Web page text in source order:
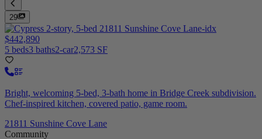
29
$442,890
5 beds3 baths2-car2,573 SF
Bright, welcoming 5-bed, 3-bath home in Bridge Creek subdivision.
Chef-inspired kitchen, covered patio, game room.
21811 Sunshine Cove Lane
Community